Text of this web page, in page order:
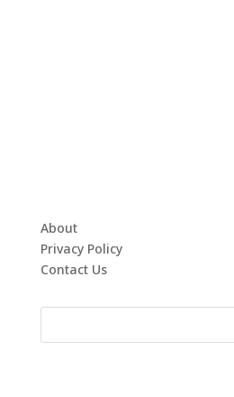
About
Privacy Policy
Contact Us